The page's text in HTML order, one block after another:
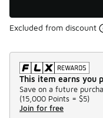
Excluded from discount
This item earns you
Save on a future
(15,000 Points = $5)
Join for free